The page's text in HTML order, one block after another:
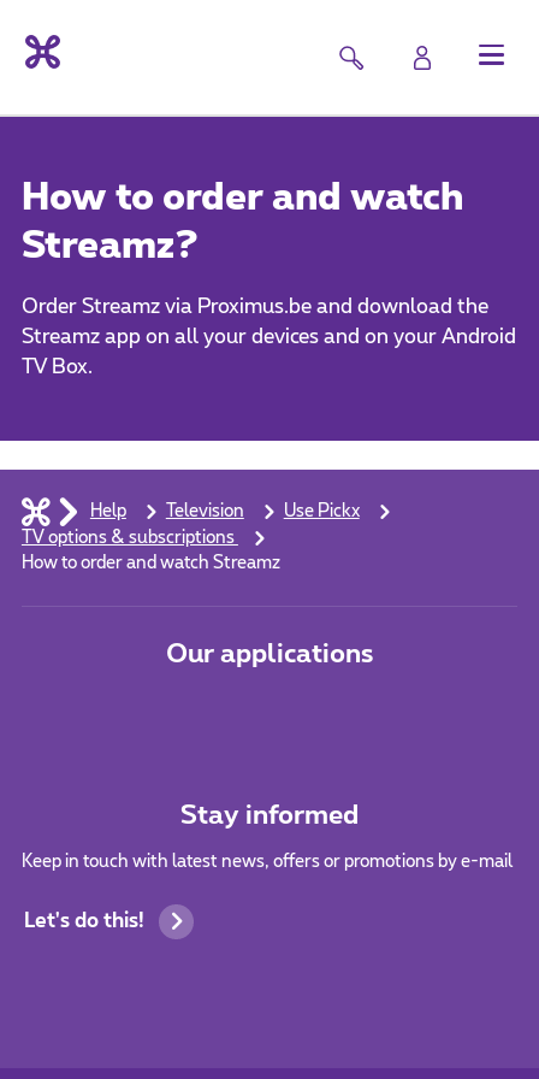
How to order and watch
Streamz?
Order Streamz via Proximus.be and download the
Streamz app on all your devices and on your Android
TV Box.
Help Television
Use Pickx
TV options & subscriptions
How to order and watch Streamz
Our applications
Stay informed
Keep in touch with latest news, offers or promotions by e-mail
Let's do this!